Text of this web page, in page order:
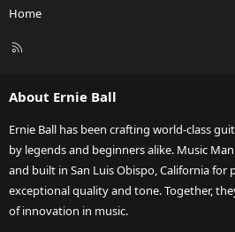
Home
R
About Ernie Ball
Ernie Ball has been crafting world-class
by legends and beginners alike. Music
and built in San Luis Obispo, California for
exceptional quality and tone. Together,
of innovation in music.